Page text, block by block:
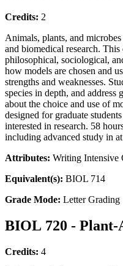
Credits: 2
Animals, plants, and
and biomedical research.
philosophical, sociological,
how models are chosen and
strengths and weaknesses.
species in depth, and address
about the choice and use of
designed for graduate
interested in research. 58
including advanced study in
Attributes: Writing Intensive
Equivalent(s): BIOL 714
Grade Mode: Letter Grading
BIOL 720 -
Credits: 4